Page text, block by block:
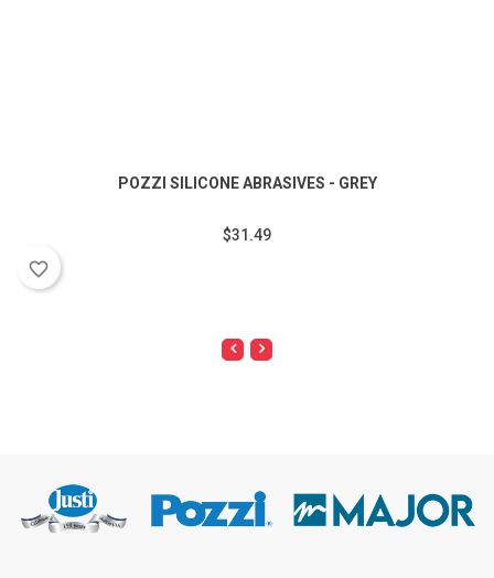
POZZI SILICONE ABRASIVES - GREY
$31.49
favorite_border